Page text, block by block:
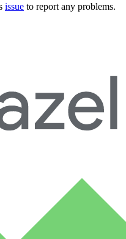
issue to report any problems.